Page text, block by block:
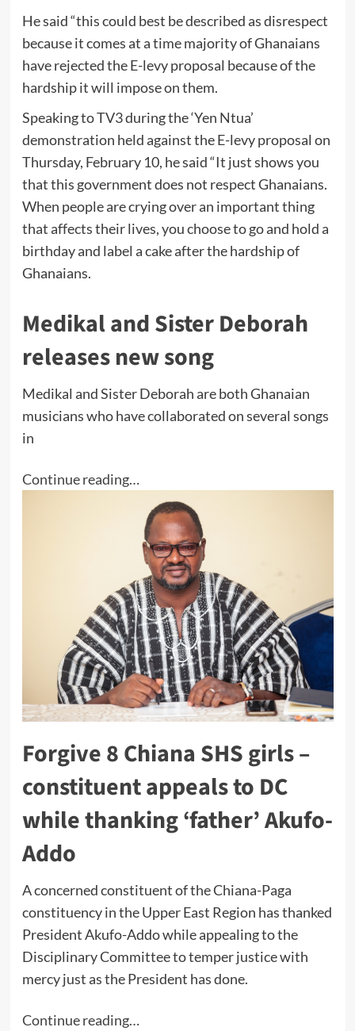
He said “this could best be described as disrespect
because it comes at a time majority of Ghanaians
have rejected the E-levy proposal because of the
hardship it will impose on them.
Speaking to TV3 during the ‘Yen Ntua’
demonstration held against the E-levy proposal on
Thursday, February 10, he said “It just shows you
that this government does not respect Ghanaians.
When people are crying over an important thing
that affects their lives, you choose to go and hold a
birthday and label a cake after the hardship of
Ghanaians.
Medikal and Sister Deborah
releases new song
Medikal and Sister Deborah are both Ghanaian
musicians who have collaborated on several songs
in
Continue reading…
Forgive 8 Chiana SHS girls –
constituent appeals to DC
while thanking ‘father’ Akufo-
Addo
A concerned constituent of the Chiana-Paga
constituency in the Upper East Region has thanked
President Akufo-Addo while appealing to the
Disciplinary Committee to temper justice with
mercy just as the President has done.
Continue reading…